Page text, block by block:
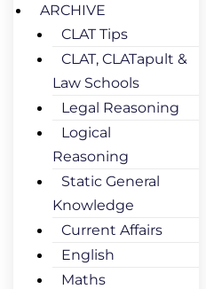
ARCHIVE
CLAT Tips
CLAT, CLATapult &
Law Schools
Legal Reasoning
Logical
Reasoning
Static General
Knowledge
Current Affairs
English
Maths